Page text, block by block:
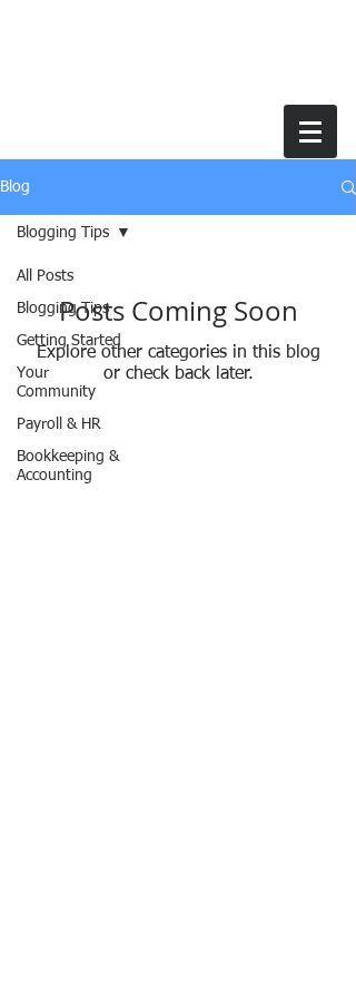
Blog
All Posts
Blogging Tips
Getting Started
Your
Community
Payroll & HR
Bookkeeping &
Accounting
Blogging Tips
Posts Coming Soon
Explore other categories in this blog
or check back later.